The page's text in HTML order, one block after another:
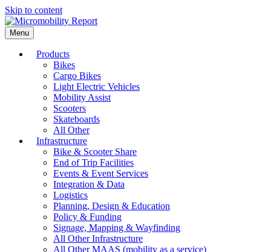
Skip to content
Menu
Products
Bikes
Cargo Bikes
Light Electric Vehicles
Mobility Assist
Scooters
Skateboards
All Other
Infrastructure
Bike & Scooter Share
End of Trip Facilities
Events & Event Services
Integration & Data
Logistics
Planning, Design & Education
Policy & Funding
Signage, Mapping & Wayfinding
All Other Infrastructure
All Other MAAS (mobility as a service)